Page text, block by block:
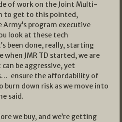
of work on the Joint Multi-
to get to this pointed,
Army’s program executive
look at these tech
been done, really, starting
when JMR TD started, we are
be aggressive, yet
ensure the affordability of
down risk as we move into
said.
we buy, and we’re getting